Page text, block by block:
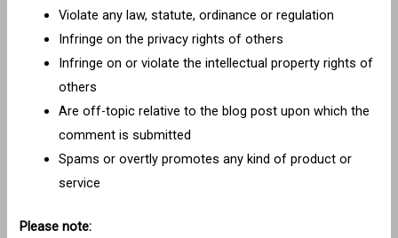
Violate any law, statute, ordinance or regulation
Infringe on the privacy rights of others
Infringe on or violate the intellectual property rights of
others
Are off-topic relative to the blog post upon which the
comment is submitted
Spams or overtly promotes any kind of product or
service
Please note: